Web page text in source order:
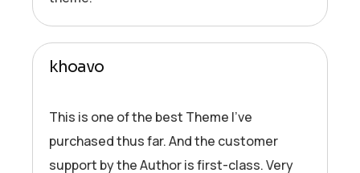
khoavo
This is one of the best Theme I’ve
purchased thus far. And the customer
support by the Author is first-class. Very